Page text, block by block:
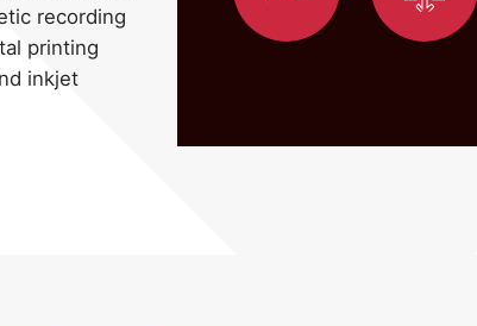
recording
printing
inkjet